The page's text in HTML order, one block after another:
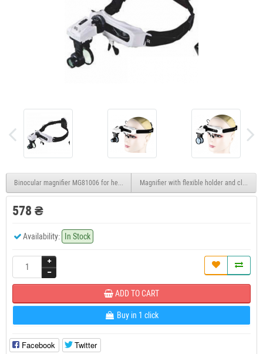
Binocular magnifier MG81006 for head, 1.8X 2.3X 3.7X 4.8XMagnifier with flexible holder and clamp
578 ₴
Availability: In Stock
ADD TO CART
Buy in 1 click
Facebook Twitter